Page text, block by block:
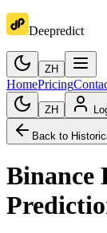
Deepredict
ZH
HomePricing
ZH
Back to
Binance